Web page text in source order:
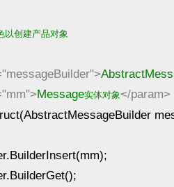
以创建产品对象
Message实体对象 </param>